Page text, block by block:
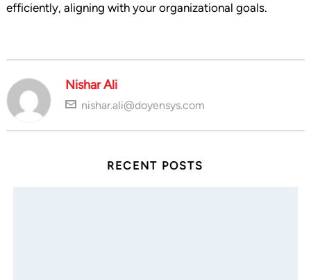
efficiently, aligning with your organizational goals.
Nishar Ali
nishar.ali@doyensys.com
RECENT POSTS